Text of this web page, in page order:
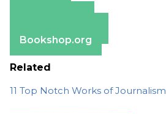
Bookshop.org
Related
11 Top Notch Works of Journalism